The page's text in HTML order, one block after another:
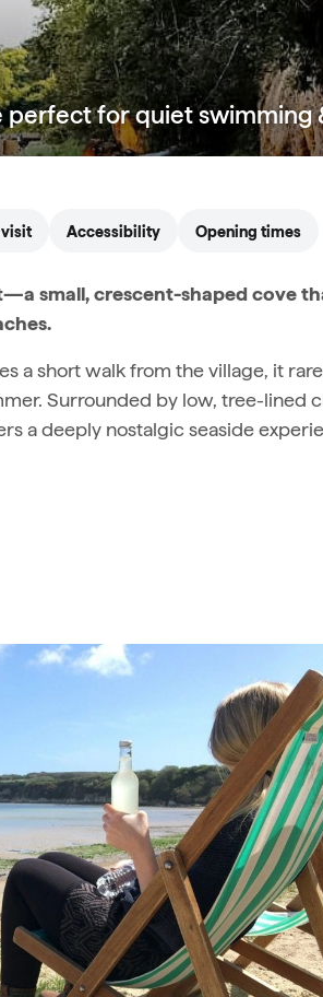
perfect for quiet swimming
visit Accessibility Opening times
small, crescent-shaped cove
a short walk from the village, it
Surrounded by low, tree-lined
a deeply nostalgic seaside